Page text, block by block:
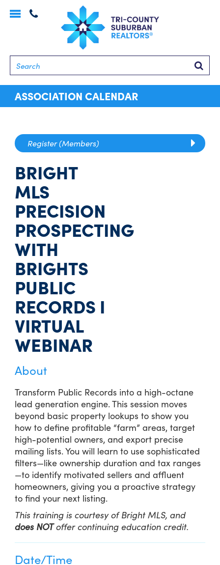
Toggle
ASSOCIATION CALENDAR
Register (Members)
BRIGHT
MLS
PRECISION
PROSPECTING
WITH
BRIGHTS
PUBLIC
RECORDS I
VIRTUAL
WEBINAR
About
Transform Public Records into a high-octane
lead generation engine. This session moves
beyond basic property lookups to show you
how to define profitable “farm” areas, target
high-potential owners, and export precise
mailing lists. You will learn to use sophisticated
filters—like ownership duration and tax ranges
—to identify motivated sellers and affluent
homeowners, giving you a proactive strategy
to find your next listing.
This training is courtesy of Bright MLS, and
does NOToffer continuing education credit.
Date/Time